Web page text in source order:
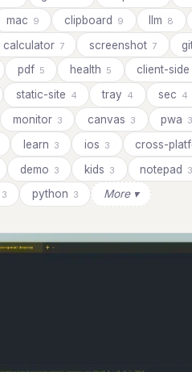
mac 9 clipboard 9 llm 8
calculator 7 screenshot 7
pdf 5 health 5 client-side
static-site 4 tray 4 sec 4
monitor 3 canvas 3 pwa 3
learn 3 ios 3 cross-
demo 3 kids 3 notepad 3
3 python 3 More ▾